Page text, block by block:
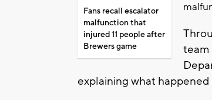
Fans recall escalator
malfunction that
injured 11 people after
Brewers game
team
explaining what